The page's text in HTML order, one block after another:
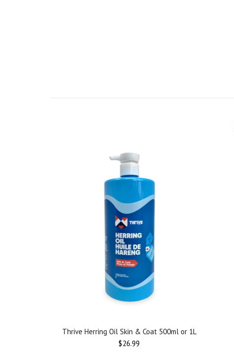
Thrive Herring Oil Skin & Coat 500ml or 1L
$26.99